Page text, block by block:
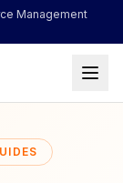
Management